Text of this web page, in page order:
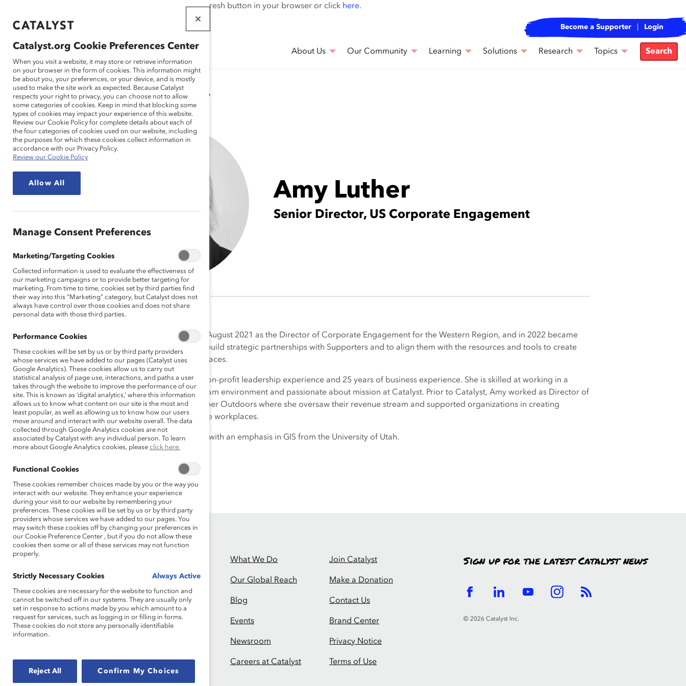
If this page doesn't load as expected, please click the refresh button in your browser or click here.
THAT WORK
FOR WOMEN
Become a Supporter Login
About Us Our Community Learning Solutions Research Topics Search
Catalyst Staff
Amy Luther
Senior Director, US Corporate Engagement
Amy Luther joined Catalyst in August 2021 as the Director of Corporate Engagement for the Western Region, and in 2022 became
Senior Director. Her role is to build strategic partnerships with Supporters and to align them with the resources and tools to create
inclusive and equitable workplaces.
Amy brings over 15 years of non-profit leadership experience and 25 years of business experience. She is skilled at working in a
progressive, mission-driven team environment and passionate about mission at Catalyst. Prior to Catalyst, Amy worked as Director of
Strategic Partnerships at Camber Outdoors where she oversaw their revenue stream and supported organizations in creating
inclusive, equitable and diverse workplaces.
Amy holds a BS in Geography with an emphasis in GIS from the University of Utah.
Founded in 1962, Catalyst drives change with
preeminent thought leadership, actionable
solutions and a galvanized community of
multinational corporations to accelerate and
What We Do
Our Global Reach
Blog
Events
Newsroom
Careers at Catalyst
Join Catalyst
Make a Donation
Contact Us
Brand Center
Privacy Notice
Terms of Use
Sign up for the latest Catalyst news
© 2026 Catalyst Inc.
Catalyst.org Cookie Preferences Center
When you visit a website, it may store or retrieve information
on your browser in the form of cookies. This information might
be about you, your preferences, or your device, and is mostly
used to make the site work as expected. Because Catalyst
respects your right to privacy, you can choose not to allow
some categories of cookies. Keep in mind that blocking some
types of cookies may impact your experience of this website.
Review our Cookie Policy for complete details about each of
the four categories of cookies used on our website, including
the purposes for which these cookies collect information in
accordance with our Privacy Policy.
Review our Cookie Policy
Allow All
Manage Consent Preferences
Marketing/Targeting Cookies
Collected information is used to evaluate the effectiveness of
our marketing campaigns or to provide better targeting for
marketing. From time to time, cookies set by third parties find
their way into this “Marketing” category, but Catalyst does not
always have control over those cookies and does not share
personal data with those third parties.
Performance Cookies
These cookies will be set by us or by third party providers
whose services we have added to our pages (Catalyst uses
Google Analytics). These cookies allow us to carry out
statistical analysis of page use, interactions, and paths a user
takes through the website to improve the performance of our
site. This is known as ‘digital analytics,’ where this information
allows us to know what content on our site is the most and
least popular, as well as allowing us to know how our users
move around and interact with our website overall. The data
collected through Google Analytics cookies are not
associated by Catalyst with any individual person. To learn
more about Google Analytics cookies, please click here.
Functional Cookies
These cookies remember choices made by you or the way you
interact with our website. They enhance your experience
during your visit to our website by remembering your
preferences. These cookies will be set by us or by third party
providers whose services we have added to our pages. You
may switch these cookies off by changing your preferences in
our Cookie Preference Center , but if you do not allow these
cookies then some or all of these services may not function
properly.
Strictly Necessary Cookies Always Active
These cookies are necessary for the website to function and
cannot be switched off in our systems. They are usually only
set in response to actions made by you which amount to a
request for services, such as logging in or filling in forms.
These cookies do not store any personally identifiable
information.
Reject All Confirm My Choices